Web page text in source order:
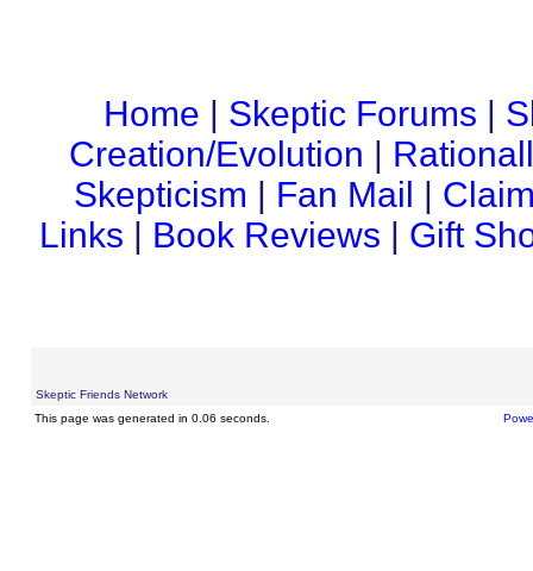
Home | Skeptic Forums |
Creation/Evolution |
Skepticism | Fan Mail |
Links | Book Reviews | Gift
Skeptic Friends Network
This page was generated in 0.06 seconds.